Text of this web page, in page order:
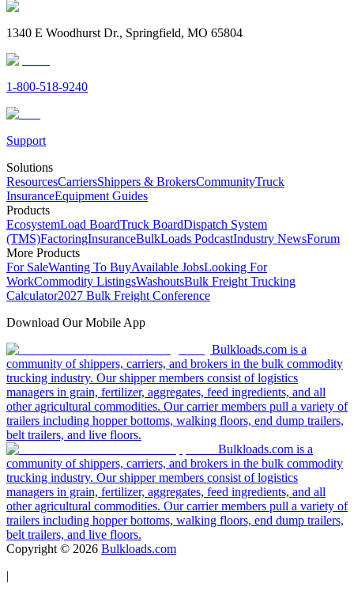
1340 E Woodhurst Dr., Springfield, MO 65804
1-800-518-9240
Support
Solutions
ResourcesCarriersShippers & BrokersCommunityTruck
InsuranceEquipment Guides
Products
EcosystemLoad BoardTruck BoardDispatch System
(TMS)FactoringInsuranceBulkLoads PodcastIndustry NewsForum
More Products
For SaleWanting To BuyAvailable JobsLooking For
WorkCommodity ListingsWashoutsBulk Freight Trucking
Calculator2027 Bulk Freight Conference
Download Our Mobile App
Bulkloads.com is a
community of shippers, carriers, and brokers in the bulk commodity
trucking industry. Our shipper members consist of logistics
managers in grain, fertilizer, aggregates, feed ingredients, and all
other agricultural commodities. Our carrier members pull a variety of
trailers including hopper bottoms, walking floors, end dump trailers,
belt trailers, and live floors.
Bulkloads.com is a
community of shippers, carriers, and brokers in the bulk commodity
trucking industry. Our shipper members consist of logistics
managers in grain, fertilizer, aggregates, feed ingredients, and all
other agricultural commodities. Our carrier members pull a variety of
trailers including hopper bottoms, walking floors, end dump trailers,
belt trailers, and live floors.
Copyright © 2026 Bulkloads.com
|